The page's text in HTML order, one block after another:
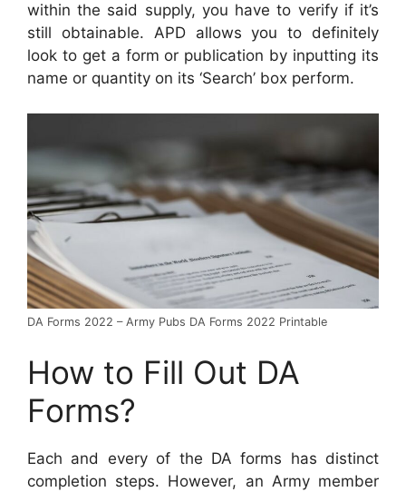
within the said supply, you have to verify if it’s
still obtainable. APD allows you to definitely
look to get a form or publication by inputting its
name or quantity on its ‘Search’ box perform.
DA Forms 2022 – Army Pubs DA Forms 2022 Printable
How to Fill Out DA
Forms?
Each and every of the DA forms has distinct
completion steps. However, an Army member